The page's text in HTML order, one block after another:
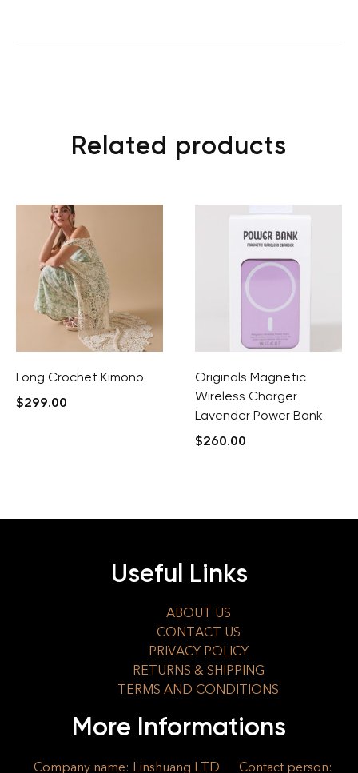
Related products
Long Crochet Kimono
$299.00
Originals Magnetic
Wireless Charger
Lavender Power Bank
$260.00
Useful Links
ABOUT US
CONTACT US
PRIVACY POLICY
RETURNS & SHIPPING
TERMS AND CONDITIONS
More Informations
Company name: Linshuang LTD
Contact person: